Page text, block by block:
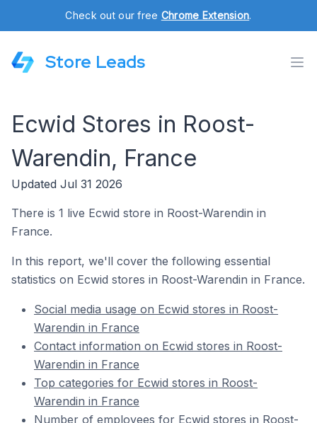
Check out our free Chrome Extension.
Store Leads
Ecwid Stores in Roost-
Warendin, France
Updated Jul 31 2026
There is 1 live Ecwid store in Roost-Warendin in
France.
In this report, we'll cover the following essential
statistics on Ecwid stores in Roost-Warendin in France.
Social media usage on Ecwid stores in Roost-
Warendin in France
Contact information on Ecwid stores in Roost-
Warendin in France
Top categories for Ecwid stores in Roost-
Warendin in France
Number of employees for Ecwid stores in Roost-